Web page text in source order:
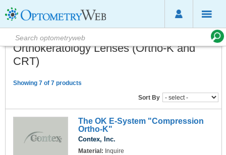
Orthokeratology Lenses (Ortho-K and
CRT)
Showing 7 of 7 products
Sort By
The OK E-System "Compression
Ortho-K"
Contex, Inc.
Material: Inquire